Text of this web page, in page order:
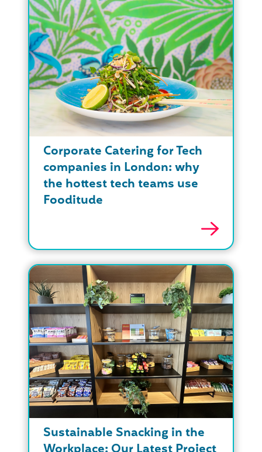
Corporate Catering for Tech
companies in London: why
the hottest tech teams use
Fooditude
Sustainable Snacking in the